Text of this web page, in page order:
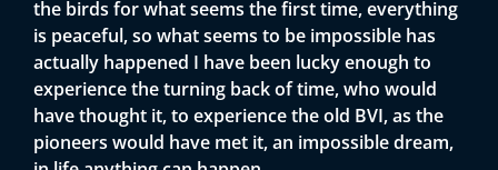
the birds for what seems the first time, everything
is peaceful, so what seems to be impossible has
actually happened I have been lucky enough to
experience the turning back of time, who would
have thought it, to experience the old BVI, as the
pioneers would have met it, an impossible dream,